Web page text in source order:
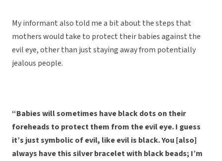
My informant also told me a bit about the steps that
mothers would take to protect their babies against the
evil eye, other than just staying away from potentially
jealous people.
“Babies will sometimes have black dots on their
foreheads to protect them from the evil eye. I guess
it’s just symbolic of evil, like evil is black. You [also]
always have this silver bracelet with black beads; I’m